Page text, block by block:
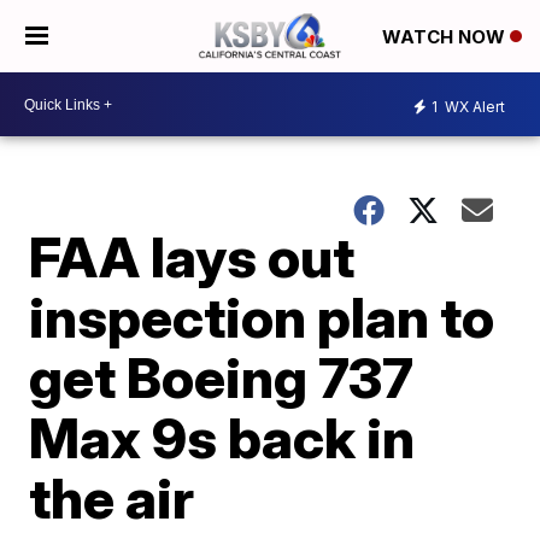
WATCH NOW
1 WX Alert
FAA lays out
inspection plan to
get Boeing 737
Max 9s back in
the air